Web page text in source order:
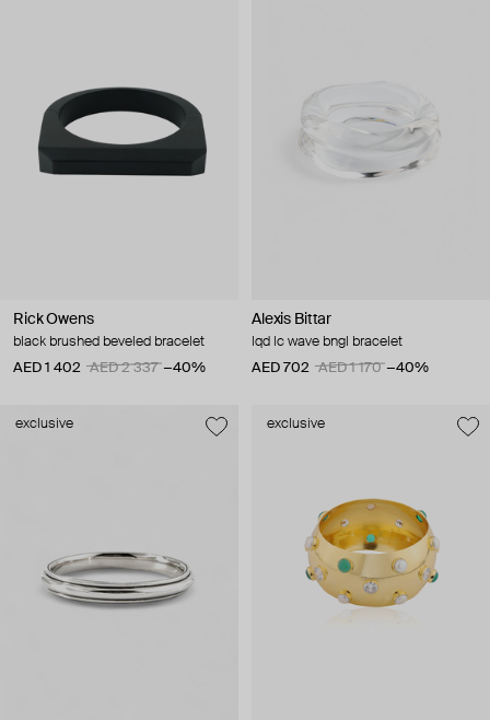
Rick Owens
black brushed beveled bracelet
AED 1 402
AED 2 337 −40%
Alexis Bittar
lqd lc wave bngl bracelet
AED 702
AED 1 170 −40%
exclusive exclusive